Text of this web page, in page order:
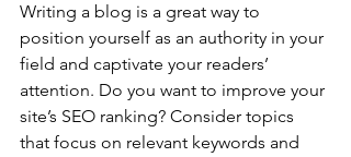
Writing a blog is a great way to
position yourself as an authority in your
field and captivate your readers’
attention. Do you want to improve your
site’s SEO ranking? Consider topics
that focus on relevant keywords and